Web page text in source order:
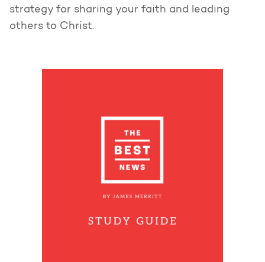
strategy for sharing your faith and leading
others to Christ.